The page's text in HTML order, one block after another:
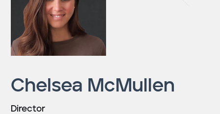
Chelsea McMullen
Director